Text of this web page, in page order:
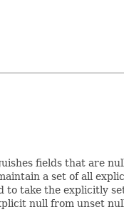
fields that are
a set of all
to take the explicitly
null from unset